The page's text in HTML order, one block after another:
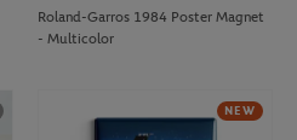
Roland-Garros 1984 Poster Magnet
- Multicolor
NEW